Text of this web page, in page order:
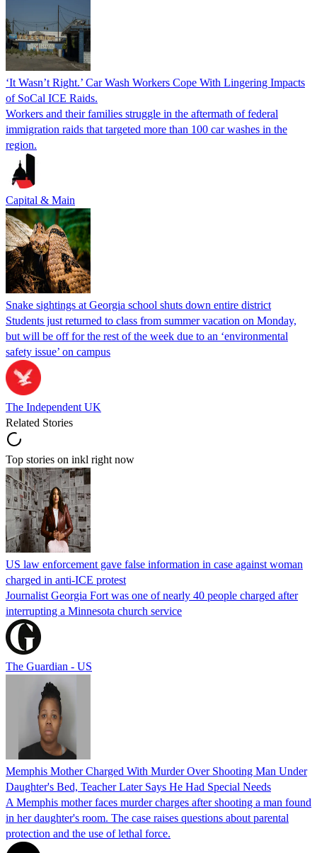
‘It Wasn’t Right.’ Car Wash Workers Cope With Lingering Impacts
of SoCal ICE Raids.
Workers and their families struggle in the aftermath of federal
immigration raids that targeted more than 100 car washes in the
region.
Capital & Main
Snake sightings at Georgia school shuts down entire district
Students just returned to class from summer vacation on Monday,
but will be off for the rest of the week due to an ‘environmental
safety issue’ on campus
The Independent UK
Related Stories
Top stories on inkl right now
US law enforcement gave false information in case against woman
charged in anti-ICE protest
Journalist Georgia Fort was one of nearly 40 people charged after
interrupting a Minnesota church service
The Guardian - US
Memphis Mother Charged With Murder Over Shooting Man Under
Daughter's Bed, Teacher Later Says He Had Special Needs
A Memphis mother faces murder charges after shooting a man found
in her daughter's room. The case raises questions about parental
protection and the use of lethal force.